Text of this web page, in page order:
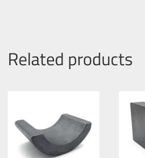
Related products